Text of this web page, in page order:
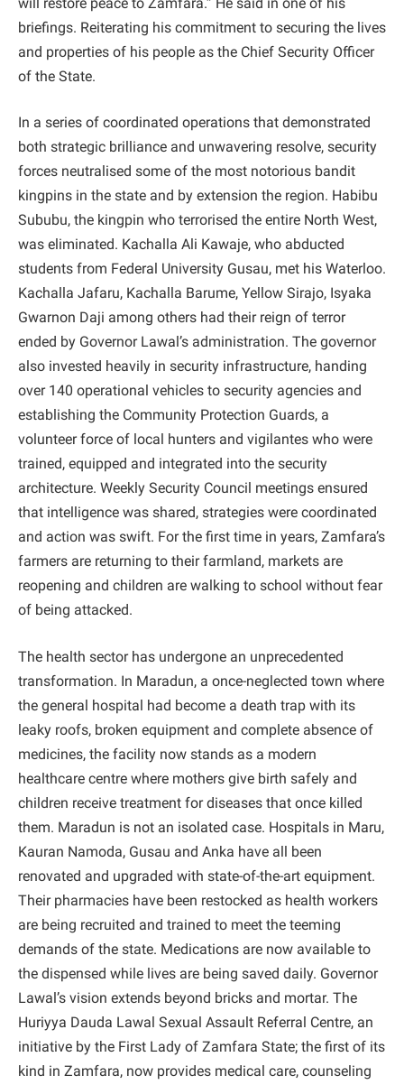
briefings. Reiterating his commitment to securing the lives
and properties of his people as the Chief Security Officer
of the State.
In a series of coordinated operations that demonstrated
both strategic brilliance and unwavering resolve, security
forces neutralised some of the most notorious bandit
kingpins in the state and by extension the region. Habibu
Sububu, the kingpin who terrorised the entire North West,
was eliminated. Kachalla Ali Kawaje, who abducted
students from Federal University Gusau, met his Waterloo.
Kachalla Jafaru, Kachalla Barume, Yellow Sirajo, Isyaka
Gwarnon Daji among others had their reign of terror
ended by Governor Lawal’s administration. The governor
also invested heavily in security infrastructure, handing
over 140 operational vehicles to security agencies and
establishing the Community Protection Guards, a
volunteer force of local hunters and vigilantes who were
trained, equipped and integrated into the security
architecture. Weekly Security Council meetings ensured
that intelligence was shared, strategies were coordinated
and action was swift. For the first time in years, Zamfara’s
farmers are returning to their farmland, markets are
reopening and children are walking to school without fear
of being attacked.
The health sector has undergone an unprecedented
transformation. In Maradun, a once-neglected town where
the general hospital had become a death trap with its
leaky roofs, broken equipment and complete absence of
medicines, the facility now stands as a modern
healthcare centre where mothers give birth safely and
children receive treatment for diseases that once killed
them. Maradun is not an isolated case. Hospitals in Maru,
Kauran Namoda, Gusau and Anka have all been
renovated and upgraded with state-of-the-art equipment.
Their pharmacies have been restocked as health workers
are being recruited and trained to meet the teeming
demands of the state. Medications are now available to
the dispensed while lives are being saved daily. Governor
Lawal’s vision extends beyond bricks and mortar. The
Huriyya Dauda Lawal Sexual Assault Referral Centre, an
initiative by the First Lady of Zamfara State; the first of its
kind in Zamfara, now provides medical care, counseling